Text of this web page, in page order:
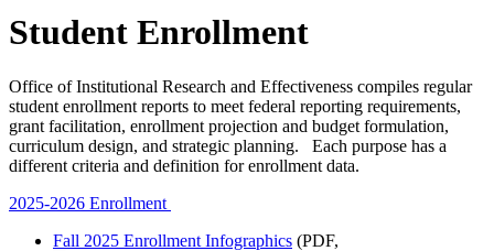
Student Enrollment
Office of Institutional Research and Effectiveness compiles regular
student enrollment reports to meet federal reporting requirements,
grant facilitation, enrollment projection and budget formulation,
curriculum design, and strategic planning. Each purpose has a
different criteria and definition for enrollment data.
2025-2026 Enrollment
Fall 2025 Enrollment Infographics (PDF,